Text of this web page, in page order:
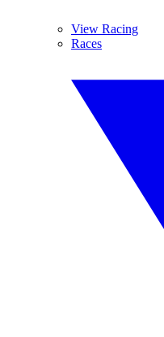
View Racing
Races